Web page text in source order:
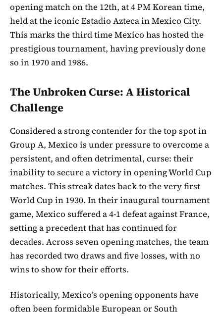
opening match on the 12th, at 4 PM Korean time,
held at the iconic Estadio Azteca in Mexico City.
This marks the third time Mexico has hosted the
prestigious tournament, having previously done
so in 1970 and 1986.
The Unbroken Curse: A Historical
Challenge
Considered a strong contender for the top spot in
Group A, Mexico is under pressure to overcome a
persistent, and often detrimental, curse: their
inability to secure a victory in opening World Cup
matches. This streak dates back to the very first
World Cup in 1930. In their inaugural tournament
game, Mexico suffered a 4-1 defeat against France,
setting a precedent that has continued for
decades. Across seven opening matches, the team
has recorded two draws and five losses, with no
wins to show for their efforts.
Historically, Mexico’s opening opponents have
often been formidable European or South